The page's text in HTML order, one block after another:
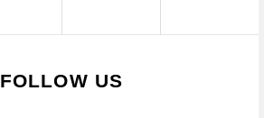
FOLLOW US